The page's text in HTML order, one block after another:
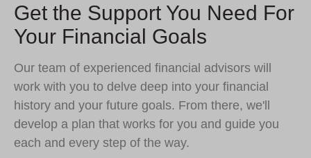
Get the Support You Need For
Your Financial Goals
Our team of experienced financial advisors will
work with you to delve deep into your financial
history and your future goals. From there, we'll
develop a plan that works for you and guide you
each and every step of the way.